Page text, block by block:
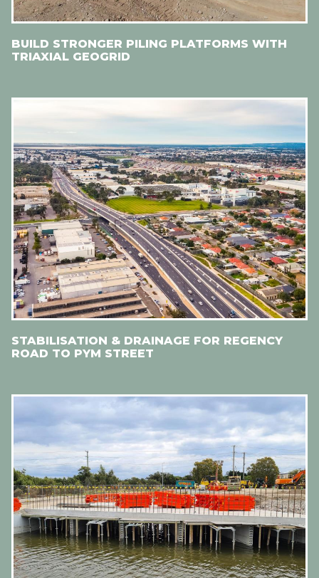
BUILD STRONGER PILING PLATFORMS WITH
TRIAXIAL GEOGRID
STABILISATION & DRAINAGE FOR REGENCY
ROAD TO PYM STREET